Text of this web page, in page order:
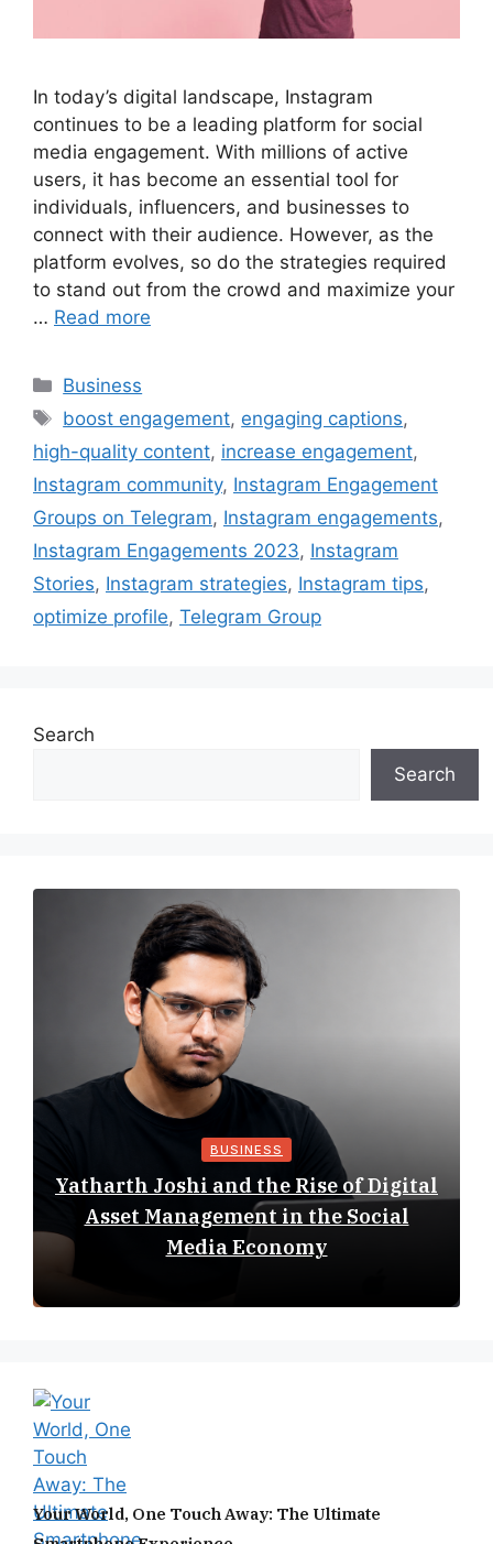
In today’s digital landscape, Instagram
continues to be a leading platform for social
media engagement. With millions of active
users, it has become an essential tool for
individuals, influencers, and businesses to
connect with their audience. However, as the
platform evolves, so do the strategies required
to stand out from the crowd and maximize your
… Read more
Categories
Business
Tags
boost engagement, engaging captions,
high-quality content, increase engagement,
Instagram community, Instagram Engagement
Groups on Telegram, Instagram engagements,
Instagram Engagements 2023, Instagram
Stories, Instagram strategies, Instagram tips,
optimize profile, Telegram Group
Search
Search
BUSINESS
Yatharth Joshi and the Rise of Digital
Asset Management in the Social
Media Economy
Your World, One Touch Away: The Ultimate